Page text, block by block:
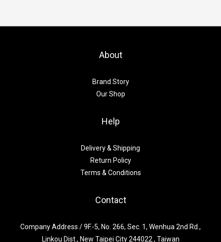
About
Brand Story
Our Shop
Help
Delivery & Shipping
Return Policy
Terms & Conditions
Contact
Company Address / 9F.-5, No. 266, Sec. 1, Wenhua 2nd Rd.,
Linkou Dist., New Taipei City 244022 , Taiwan